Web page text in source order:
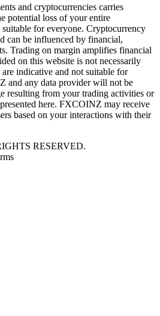
and cryptocurrencies carries
potential loss of your entire
for everyone. Cryptocurrency
can be influenced by financial,
Trading on margin amplifies financial
on this website is not necessarily
indicative and not suitable for
and any data provider will not be
resulting from your trading activities or
here. FXCOINZ may receive
based on your interactions with their
RESERVED.